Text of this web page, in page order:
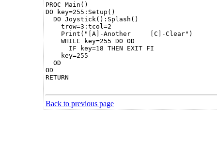
PROC Main()
DO key=255:Setup()
  DO Joystick():Splash()
    trow=3:tcol=2
    Print("[A]-Another     [C]-Clear")
    WHILE key=255 DO OD
      IF key=18 THEN EXIT FI
    key=255
  OD
OD
RETURN
Back to previous page